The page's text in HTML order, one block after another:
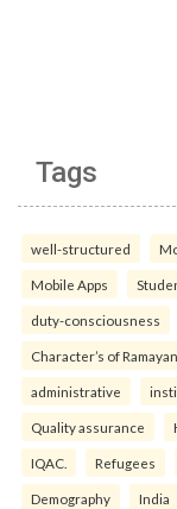
Tags
well-structured
Mobile Apps
duty-consciousness
Character’s of
administrative
Quality assurance
IQAC. Refugees
Demography India